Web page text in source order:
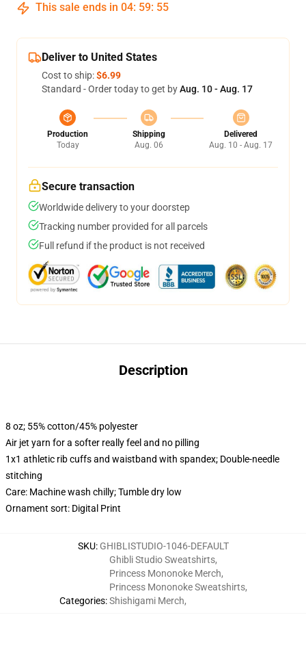
This sale ends in 04: 59: 54
Deliver to United States
Cost to ship:$6.99
Standard - Order today to get byAug. 10 - Aug. 17
Production
Today
Shipping
Aug. 06
Delivered
Aug. 10 - Aug. 17
Secure transaction
Worldwide delivery to your doorstep
Tracking number provided for all parcels
Full refund if the product is not received
Description
8 oz; 55% cotton/45% polyester
Air jet yarn for a softer really feel and no pilling
1x1 athletic rib cuffs and waistband with spandex; Double-needle
stitching
Care: Machine wash chilly; Tumble dry low
Ornament sort: Digital Print
SKU: GHIBLISTUDIO-1046-DEFAULT
Categories:
Ghibli Studio Sweatshirts,
Princess Mononoke Merch,
Princess Mononoke Sweatshirts,
Shishigami Merch,